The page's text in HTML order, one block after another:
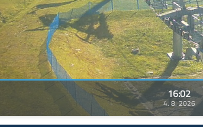
16:02
4. 8. 2026